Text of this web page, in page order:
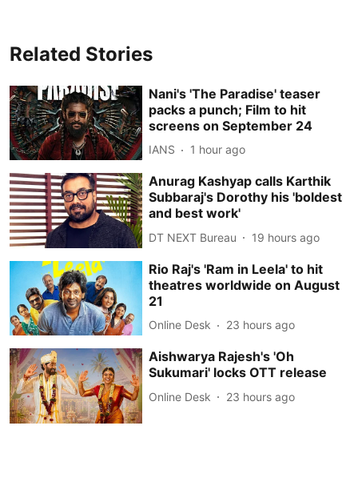
Related Stories
Nani's 'The Paradise' teaser
packs a punch; Film to hit
screens on September 24
IANS 1 hour ago
Anurag Kashyap calls Karthik
Subbaraj's Dorothy his 'boldest
and best work'
DT NEXT Bureau 19 hours ago
Rio Raj's 'Ram in Leela' to hit
theatres worldwide on August
21
Online Desk 23 hours ago
Aishwarya Rajesh's 'Oh
Sukumari' locks OTT release
Online Desk 23 hours ago